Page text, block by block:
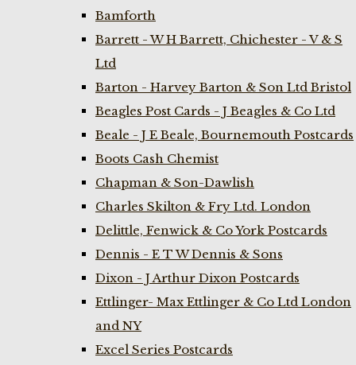
Bamforth
Barrett - W H Barrett, Chichester - V & S
Ltd
Barton - Harvey Barton & Son Ltd Bristol
Beagles Post Cards - J Beagles & Co Ltd
Beale - J E Beale, Bournemouth Postcards
Boots Cash Chemist
Chapman & Son-Dawlish
Charles Skilton & Fry Ltd. London
Delittle, Fenwick & Co York Postcards
Dennis - E T W Dennis & Sons
Dixon - J Arthur Dixon Postcards
Ettlinger- Max Ettlinger & Co Ltd London
and NY
Excel Series Postcards